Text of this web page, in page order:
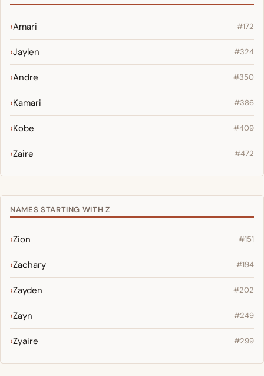
Amari #172
Jaylen #324
Andre #350
Kamari #386
Kobe #409
Zaire #472
NAMES STARTING WITH Z
Zion #151
Zachary #194
Zayden #202
Zayn #249
Zyaire #299